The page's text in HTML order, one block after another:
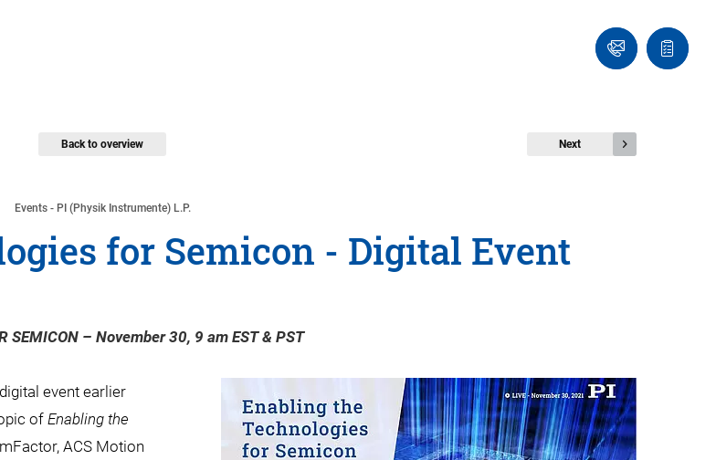
Ask
an
Quote
list
Back to overview Next
Events - PI (Physik Instrumente) L.P.
for Semicon - Digital Event
SEMICON – November 30, 9 am EST & PST
event earlier
of Enabling the
ACS Motion